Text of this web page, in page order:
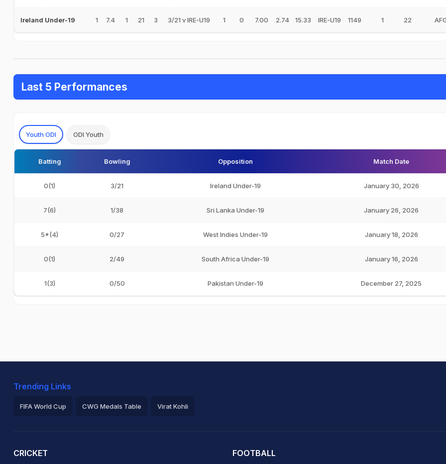
Ireland Under-19 1 7.4 1 21 3 3/21 v IRE-U19 1 0 7.00 2.74 15.33 IRE-U19 1149 1 22
Last 5 Performances
Youth ODI ODI Youth
Batting Bowling Opposition Match Date
0(1) 3/21 Ireland Under-19 January 30, 2026
7(6) 1/38 Sri Lanka Under-19 January 26, 2026
5*(4) 0/27 West Indies Under-19 January 18, 2026
0(1) 2/49 South Africa Under-19 January 16, 2026
1(3) 0/50 Pakistan Under-19 December 27, 2025
Trending Links
FIFA World Cup CWG Medals Table Virat Kohli
CRICKET FOOTBALL